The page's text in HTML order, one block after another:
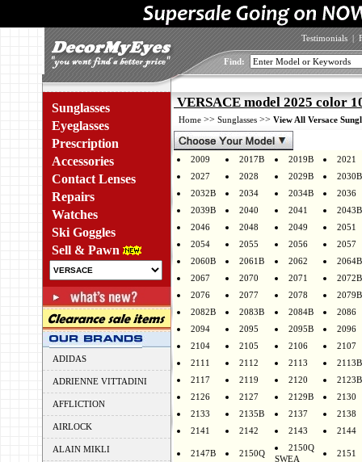
Testimonials |
Find:
Sunglasses
Eyeglasses
Prescription
Accessories
Contact Lenses
Repairs
Watches
Ski Goggles
Sell & Pawn
ADIDAS
ADRIENNE VITTADINI
AFFLICTION
AIRLOCK
ALAIN MIKLI
VERSACE model 2025 color
Home >> Sunglasses >> View All Versace
2009 2017B 2019B
2021
2027
2028 2029B
2030B
2032B
2034 2034B
2036
2039B
2040 2041
2043B
2046
2048 2049
2051
2054
2055 2056
2057
2060B
2061B 2062
2064B
2067
2070 2071
2072B
2076
2077 2078
2079B
2082B
2083B 2084B
2086
2094
2095 2095B
2096
2104
2105 2106
2107
2111
2112 2113
2113B
2117
2119 2120
2123B
2126
2127 2129B
2130
2133
2135B 2137
2138
2141
2142 2143 2144
2147B 2150Q
2150Q
SWEA
2151